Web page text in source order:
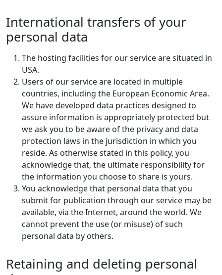
International transfers of your
personal data
The hosting facilities for our service are situated in
USA.
Users of our service are located in multiple
countries, including the European Economic Area.
We have developed data practices designed to
assure information is appropriately protected but
we ask you to be aware of the privacy and data
protection laws in the jurisdiction in which you
reside. As otherwise stated in this policy, you
acknowledge that, the ultimate responsibility for
the information you choose to share is yours.
You acknowledge that personal data that you
submit for publication through our service may be
available, via the Internet, around the world. We
cannot prevent the use (or misuse) of such
personal data by others.
Retaining and deleting personal